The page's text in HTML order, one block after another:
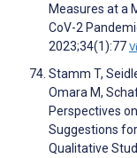
Measures at a
CoV-2
2023;34(1):77
Stamm T,
Omara M,
Perspectives
Suggestions
Qualitative